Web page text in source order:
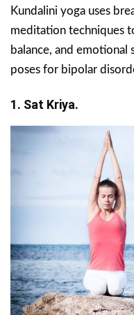
Kundalini yoga uses
meditation techniques
balance, and emotional
poses for bipolar
1. Sat Kriya.